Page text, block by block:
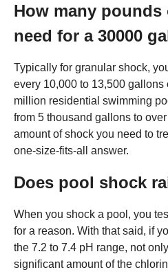
How many
need for a 30000
Typically for granular shock,
every 10,000 to 13,500 gallons
million residential swimming
from 5 thousand gallons to
amount of shock you need to
one-size-fits-all answer.
Does pool shock
When you shock a pool, you
for a reason. With that said, if
the 7.2 to 7.4 pH range, not
significant amount of the